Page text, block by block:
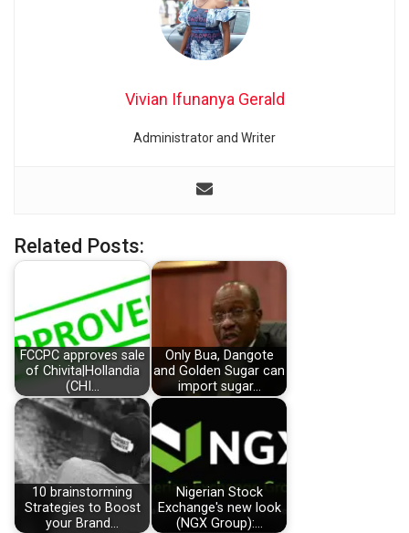
Vivian Ifunanya Gerald
Administrator and Writer
Related Posts:
FCCPC approves sale
of Chivita|Hollandia
(CHI…
Only Bua, Dangote
and Golden Sugar can
import sugar…
10 brainstorming
Strategies to Boost
your Brand…
Nigerian Stock
Exchange's new look
(NGX Group):…